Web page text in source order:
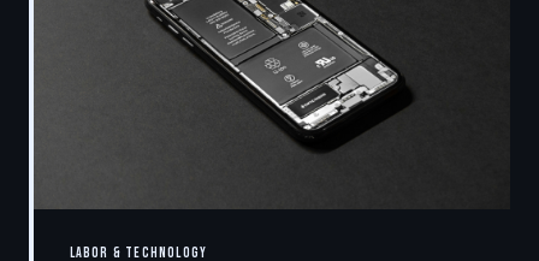
LABOR & TECHNOLOGY